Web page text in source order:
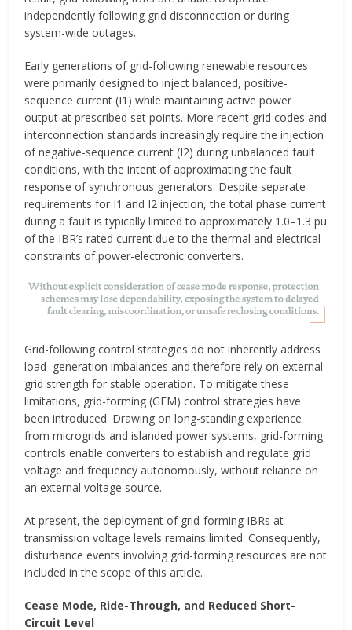
independently following grid disconnection or during
system-wide outages.
Early generations of grid-following renewable resources
were primarily designed to inject balanced, positive-
sequence current (I1) while maintaining active power
output at prescribed set points. More recent grid codes and
interconnection standards increasingly require the injection
of negative-sequence current (I2) during unbalanced fault
conditions, with the intent of approximating the fault
response of synchronous generators. Despite separate
requirements for I1 and I2 injection, the total phase current
during a fault is typically limited to approximately 1.0–1.3 pu
of the IBR’s rated current due to the thermal and electrical
constraints of power-electronic converters.
Grid-following control strategies do not inherently address
load–generation imbalances and therefore rely on external
grid strength for stable operation. To mitigate these
limitations, grid-forming (GFM) control strategies have
been introduced. Drawing on long-standing experience
from microgrids and islanded power systems, grid-forming
controls enable converters to establish and regulate grid
voltage and frequency autonomously, without reliance on
an external voltage source.
At present, the deployment of grid-forming IBRs at
transmission voltage levels remains limited. Consequently,
disturbance events involving grid-forming resources are not
included in the scope of this article.
Cease Mode, Ride-Through, and Reduced Short-
Circuit Level